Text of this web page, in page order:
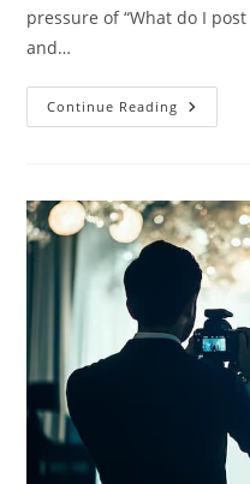
pressure of “What do I
and…
Continue Reading